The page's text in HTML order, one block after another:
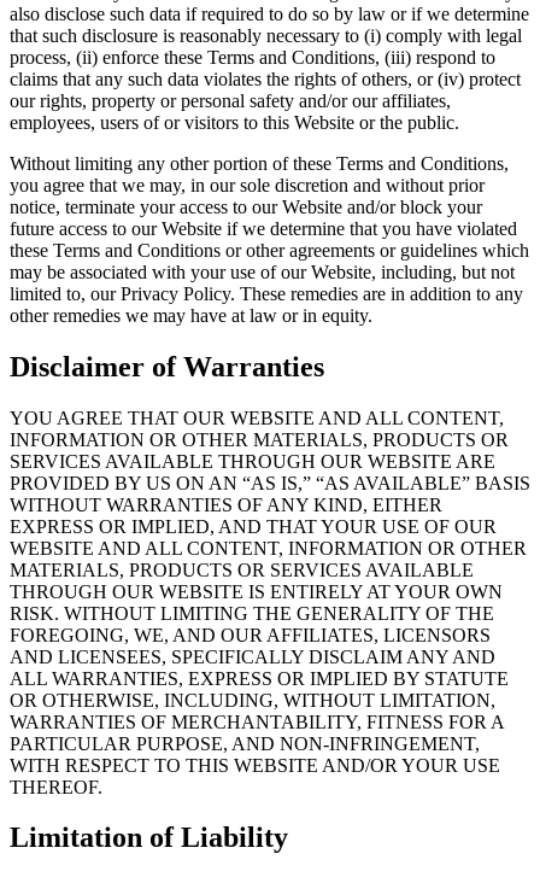
also disclose such data if required to do so by law or if we determine
that such disclosure is reasonably necessary to (i) comply with legal
process, (ii) enforce these Terms and Conditions, (iii) respond to
claims that any such data violates the rights of others, or (iv) protect
our rights, property or personal safety and/or our affiliates,
employees, users of or visitors to this Website or the public.
Without limiting any other portion of these Terms and Conditions,
you agree that we may, in our sole discretion and without prior
notice, terminate your access to our Website and/or block your
future access to our Website if we determine that you have violated
these Terms and Conditions or other agreements or guidelines which
may be associated with your use of our Website, including, but not
limited to, our Privacy Policy. These remedies are in addition to any
other remedies we may have at law or in equity.
Disclaimer of Warranties
YOU AGREE THAT OUR WEBSITE AND ALL CONTENT,
INFORMATION OR OTHER MATERIALS, PRODUCTS OR
SERVICES AVAILABLE THROUGH OUR WEBSITE ARE
PROVIDED BY US ON AN “AS IS,” “AS AVAILABLE” BASIS
WITHOUT WARRANTIES OF ANY KIND, EITHER
EXPRESS OR IMPLIED, AND THAT YOUR USE OF OUR
WEBSITE AND ALL CONTENT, INFORMATION OR OTHER
MATERIALS, PRODUCTS OR SERVICES AVAILABLE
THROUGH OUR WEBSITE IS ENTIRELY AT YOUR OWN
RISK. WITHOUT LIMITING THE GENERALITY OF THE
FOREGOING, WE, AND OUR AFFILIATES, LICENSORS
AND LICENSEES, SPECIFICALLY DISCLAIM ANY AND
ALL WARRANTIES, EXPRESS OR IMPLIED BY STATUTE
OR OTHERWISE, INCLUDING, WITHOUT LIMITATION,
WARRANTIES OF MERCHANTABILITY, FITNESS FOR A
PARTICULAR PURPOSE, AND NON-INFRINGEMENT,
WITH RESPECT TO THIS WEBSITE AND/OR YOUR USE
THEREOF.
Limitation of Liability